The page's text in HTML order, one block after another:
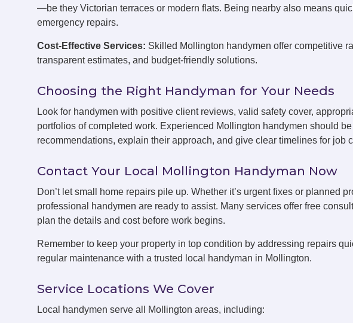
—be they Victorian terraces or modern flats. Being nearby also means
emergency repairs.
Cost-Effective Services: Skilled Mollington handymen offer competitive
transparent estimates, and budget-friendly solutions.
Choosing the Right Handyman for Your Needs
Look for handymen with positive client reviews, valid safety cover,
portfolios of completed work. Experienced Mollington handymen should
recommendations, explain their approach, and give clear timelines for job
Contact Your Local Mollington Handyman Now
Don’t let small home repairs pile up. Whether it’s urgent fixes or planned
professional handymen are ready to assist. Many services offer free
plan the details and cost before work begins.
Remember to keep your property in top condition by addressing repairs
regular maintenance with a trusted local handyman in Mollington.
Service Locations We Cover
Local handymen serve all Mollington areas, including: